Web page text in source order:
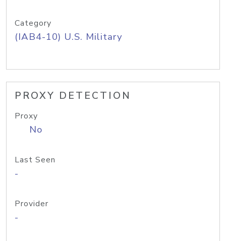
Category
(IAB4-10) U.S. Military
PROXY DETECTION
Proxy
No
Last Seen
-
Provider
-